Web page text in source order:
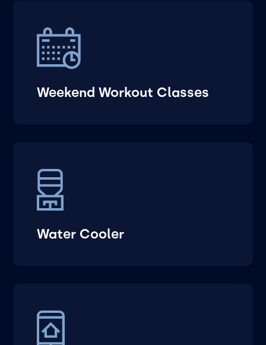
Weekend Workout Classes
Water Cooler